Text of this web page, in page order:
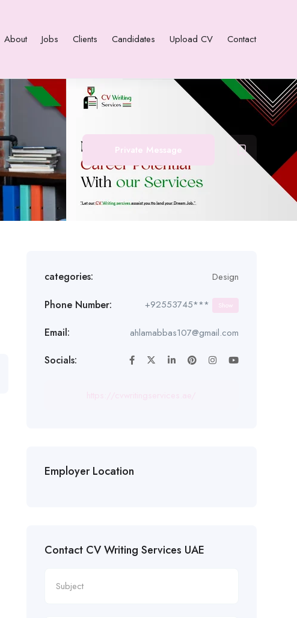
About Jobs Clients Candidates Upload CV Contact
Private Message
categories: Design
Phone Number: +92553745*** Show
Email: ahlamabbas107@gmail.com
Socials:
Employer Location
Contact CV Writing Services UAE